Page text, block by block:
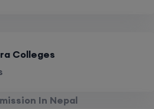
Colleges
In Nepal